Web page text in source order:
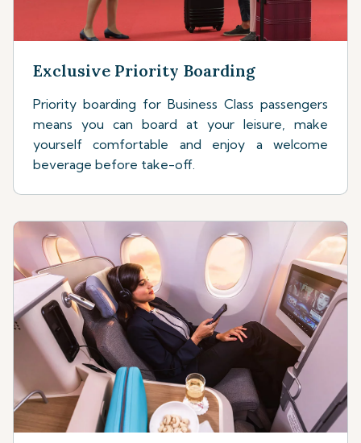
Exclusive Priority Boarding
Priority boarding for Business Class passengers
means you can board at your leisure, make
yourself comfortable and enjoy a welcome
beverage before take-off.